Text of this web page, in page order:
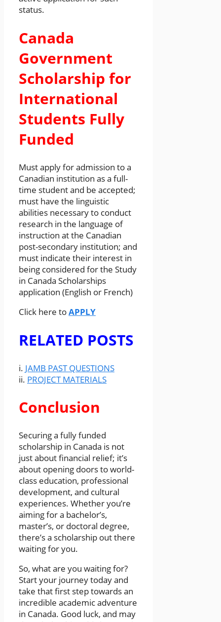
status.
Canada
Government
Scholarship for
International
Students Fully
Funded
Must apply for admission to a
Canadian institution as a full-
time student and be accepted;
must have the linguistic
abilities necessary to conduct
research in the language of
instruction at the Canadian
post-secondary institution; and
must indicate their interest in
being considered for the Study
in Canada Scholarships
application (English or French)
Click here toAPPLY
RELATED POSTS
i. JAMB PAST QUESTIONS
ii. PROJECT MATERIALS
Conclusion
Securing a fully funded
scholarship in Canada is not
just about financial relief; it’s
about opening doors to world-
class education, professional
development, and cultural
experiences. Whether you’re
aiming for a bachelor’s,
master’s, or doctoral degree,
there’s a scholarship out there
waiting for you.
So, what are you waiting for?
Start your journey today and
take that first step towards an
incredible academic adventure
in Canada. Good luck, and may